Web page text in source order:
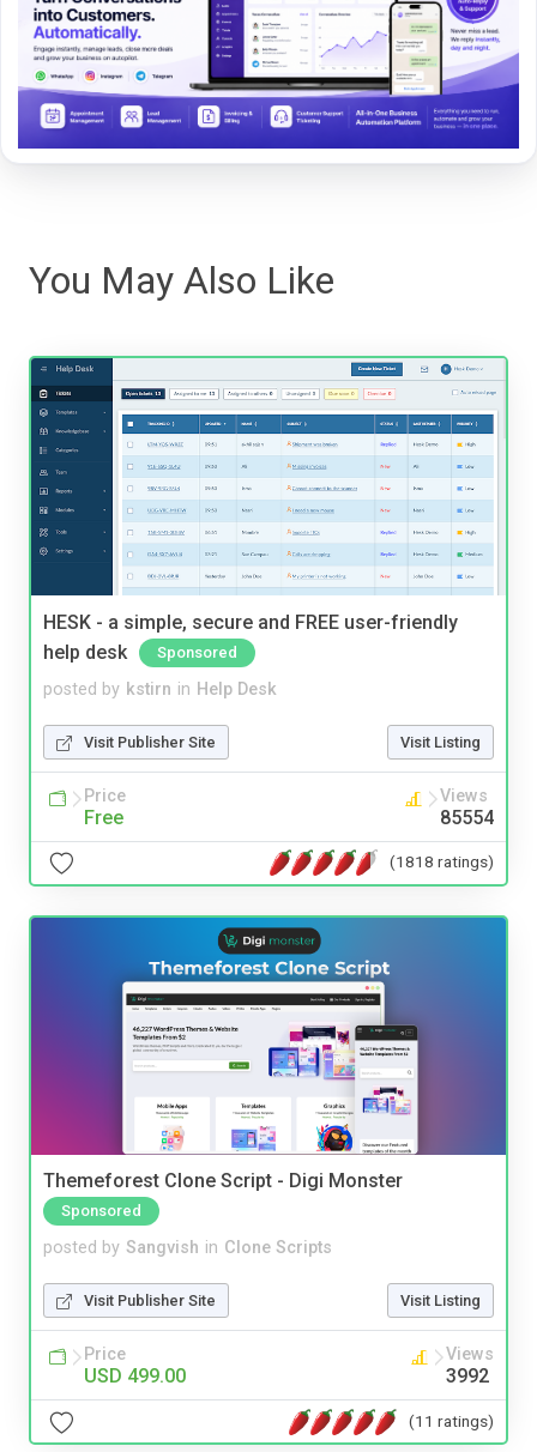
You May Also Like
HESK - a simple, secure and FREE user-friendly
help desk
Sponsored
posted by kstirn in Help Desk
Visit Publisher Site Visit Listing
Price
Free
Views
85554
(1818 ratings)
Themeforest Clone Script - Digi Monster
Sponsored
posted by Sangvish in Clone Scripts
Visit Publisher Site Visit Listing
Price
USD 499.00
Views
3992
(11 ratings)